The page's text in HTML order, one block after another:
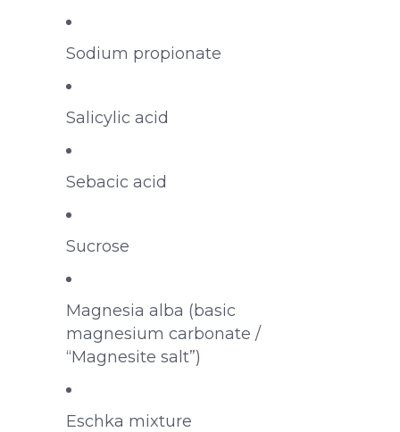
Sodium propionate
Salicylic acid
Sebacic acid
Sucrose
Magnesia alba (basic
magnesium carbonate /
“Magnesite salt”)
Eschka mixture